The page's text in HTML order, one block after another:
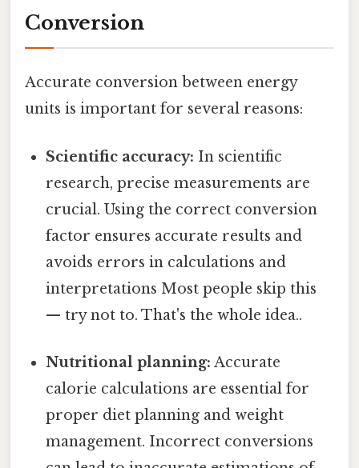
Conversion
Accurate conversion between energy
units is important for several reasons:
Scientific accuracy: In scientific
research, precise measurements are
crucial. Using the correct conversion
factor ensures accurate results and
avoids errors in calculations and
interpretations Most people skip this
— try not to. That's the whole idea..
Nutritional planning: Accurate
calorie calculations are essential for
proper diet planning and weight
management. Incorrect conversions